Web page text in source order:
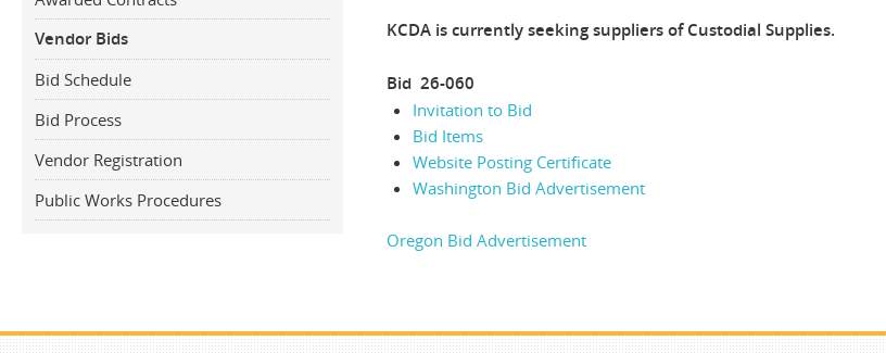
Vendor Bids
Bid Schedule
Bid Process
Vendor Registration
Public Works Procedures
KCDA is currently seeking suppliers of Custodial Supplies.
Bid 26-060
Invitation to Bid
Bid Items
Website Posting Certificate
Washington Bid Advertisement
Oregon Bid Advertisement